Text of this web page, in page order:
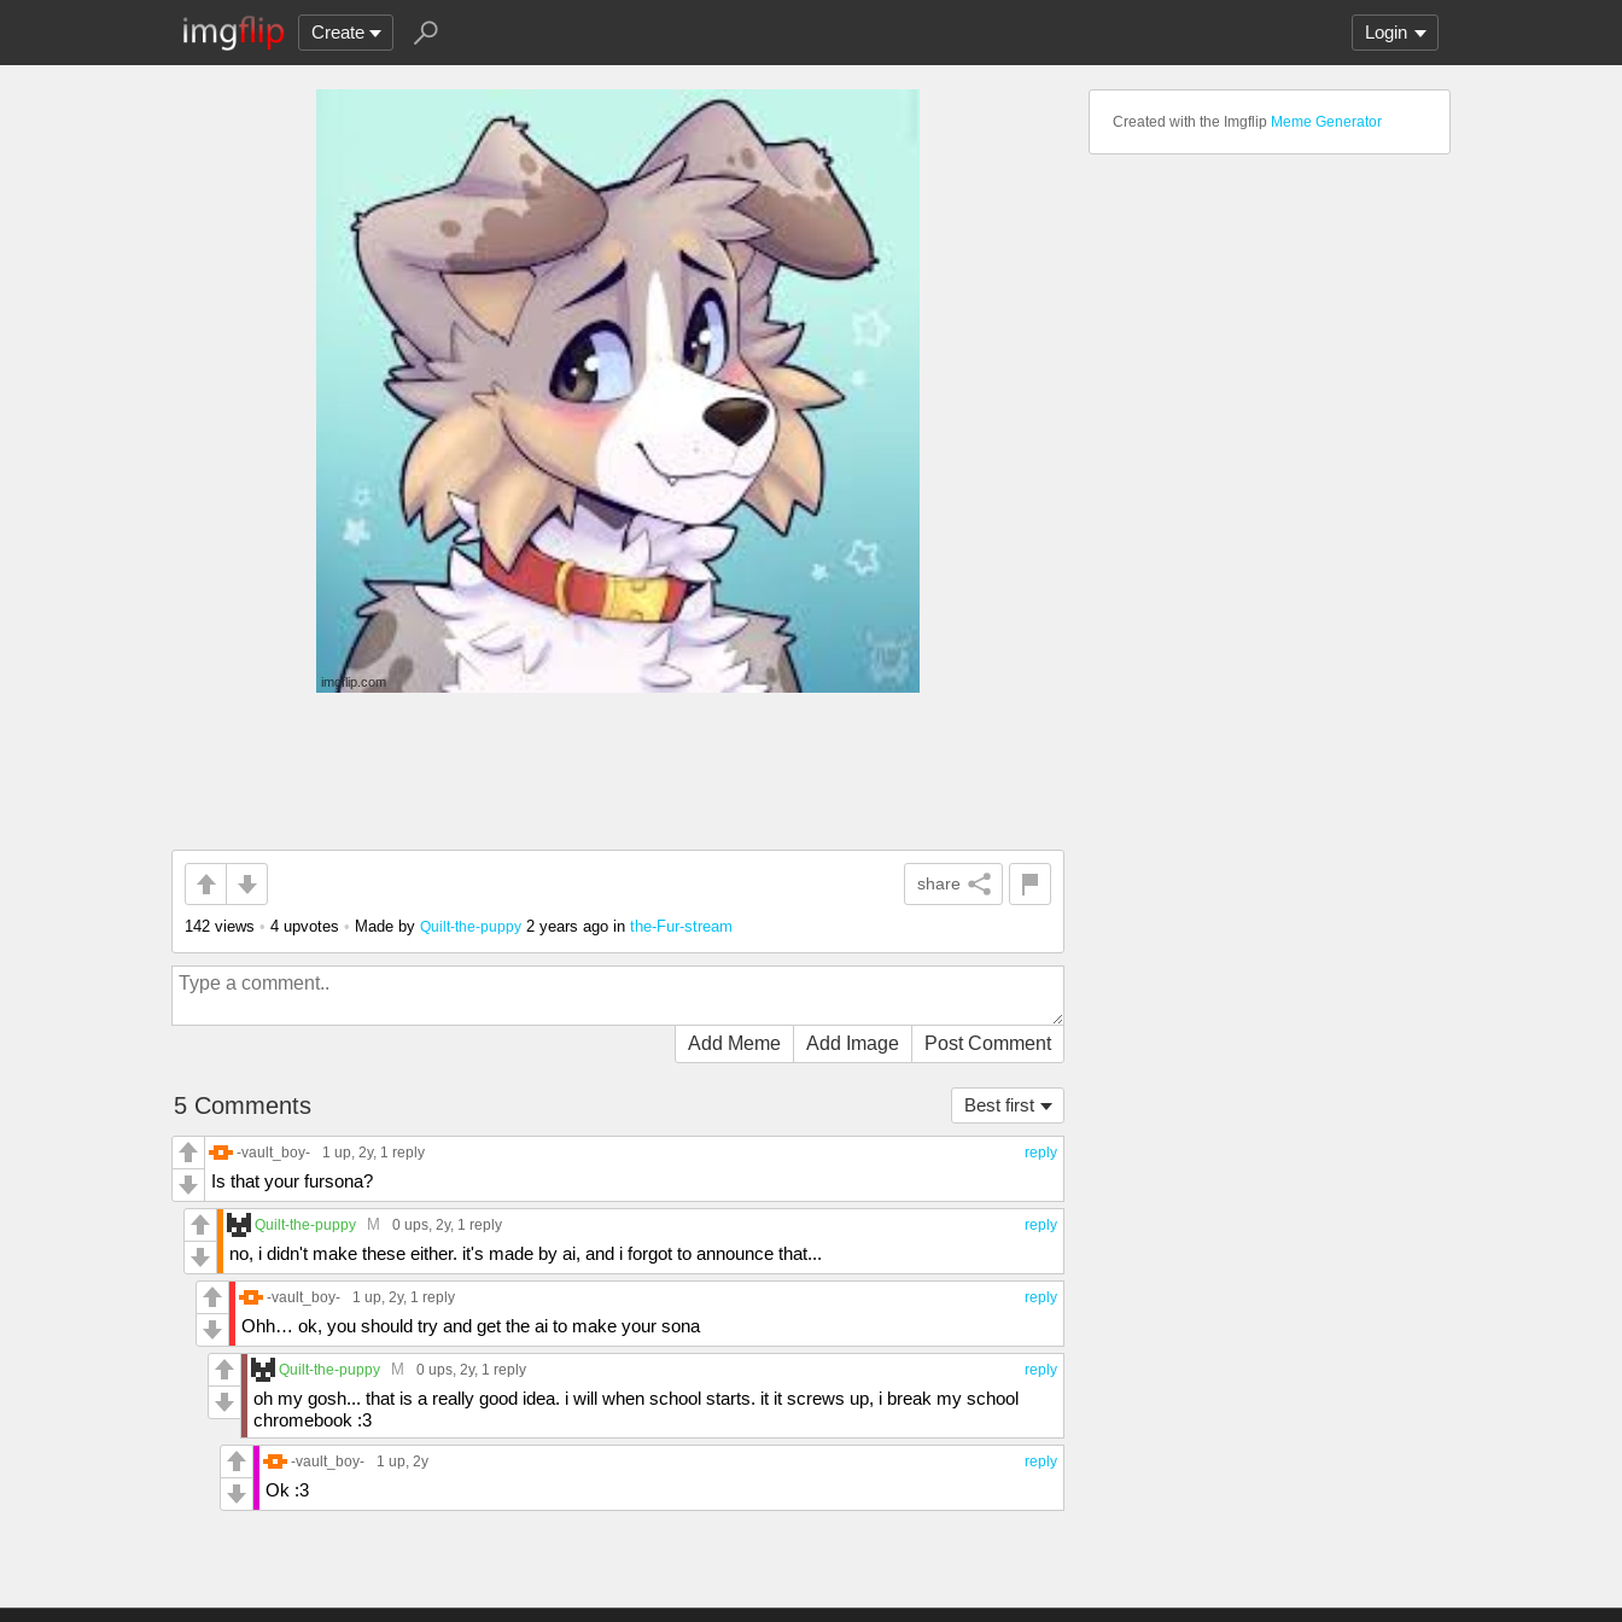
Create Login
share
142 views • 4 upvotes • Made by Quilt-the-puppy 2 years ago in the-Fur-stream
Add Meme Add Image Post Comment
Best first
5 Comments
reply
-vault_boy- 1 up, 2y, 1 reply
Is that your fursona?
reply
Quilt-the-puppy M 0 ups, 2y, 1 reply
no, i didn't make these either. it's made by ai, and i forgot to announce that...
reply
-vault_boy- 1 up, 2y, 1 reply
Ohh… ok, you should try and get the ai to make your sona
reply
Quilt-the-puppy M 0 ups, 2y, 1 reply
oh my gosh... that is a really good idea. i will when school starts. it it screws up, i break my school
chromebook :3
reply
-vault_boy- 1 up, 2y
Ok :3
Created with the Imgflip Meme Generator